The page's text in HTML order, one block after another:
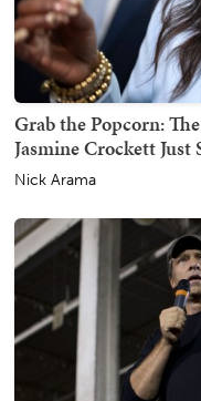
Grab the Popcorn:
Jasmine Crockett Just
Nick Arama